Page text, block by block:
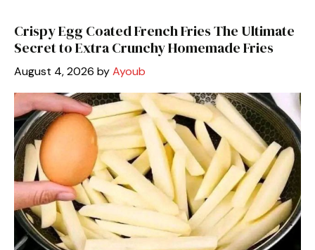
Crispy Egg Coated French Fries The Ultimate
Secret to Extra Crunchy Homemade Fries
August 4, 2026 byAyoub